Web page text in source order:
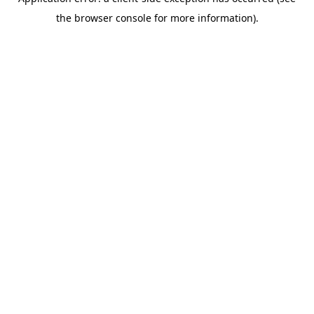
the browser console for more information).